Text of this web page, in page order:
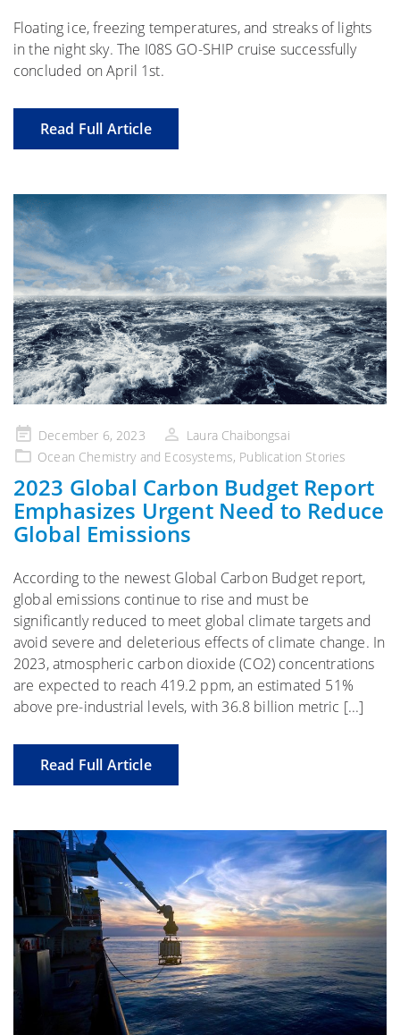
Floating ice, freezing temperatures, and streaks of lights
in the night sky. The I08S GO-SHIP cruise successfully
concluded on April 1st.
Read Full Article
Posted
on
December 6, 2023
Laura Chaibongsai
Ocean Chemistry and Ecosystems, Publication Stories
2023 Global Carbon Budget Report
Emphasizes Urgent Need to Reduce
Global Emissions
According to the newest Global Carbon Budget report,
global emissions continue to rise and must be
significantly reduced to meet global climate targets and
avoid severe and deleterious effects of climate change. In
2023, atmospheric carbon dioxide (CO2) concentrations
are expected to reach 419.2 ppm, an estimated 51%
above pre-industrial levels, with 36.8 billion metric [...]
Read Full Article